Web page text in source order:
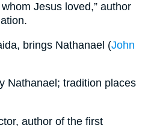
Jesus loved,” author
brings Nathanael (John
Nathanael; tradition places
author of the first